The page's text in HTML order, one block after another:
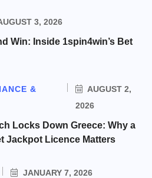
3, 2026
Win: Inside 1spin4win’s Bet
&
AUGUST 2,
2026
Locks Down Greece: Why a
Jackpot Licence Matters
JANUARY 7, 2026